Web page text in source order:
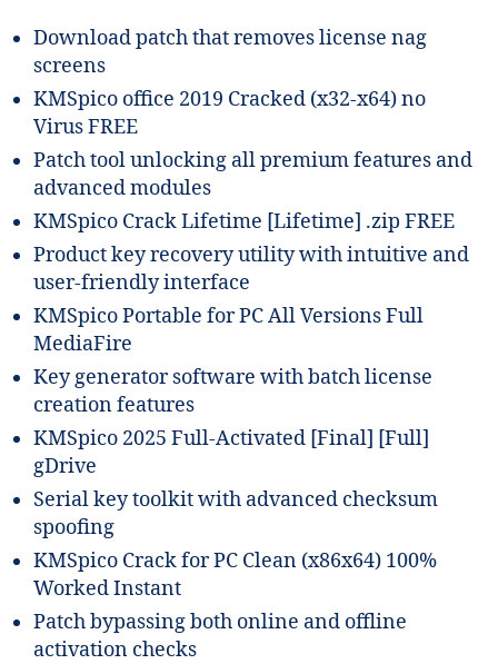
Download patch that removes license nag
screens
KMSpico office 2019 Cracked (x32-x64) no
Virus FREE
Patch tool unlocking all premium features and
advanced modules
KMSpico Crack Lifetime [Lifetime] .zip FREE
Product key recovery utility with intuitive and
user-friendly interface
KMSpico Portable for PC All Versions Full
MediaFire
Key generator software with batch license
creation features
KMSpico 2025 Full-Activated [Final] [Full]
gDrive
Serial key toolkit with advanced checksum
spoofing
KMSpico Crack for PC Clean (x86x64) 100%
Worked Instant
Patch bypassing both online and offline
activation checks